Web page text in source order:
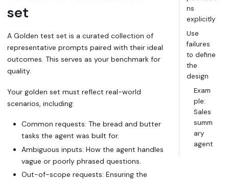
set
A Golden test set is a curated collection of
representative prompts paired with their ideal
outcomes. This serves as your benchmark for
quality.
Your golden set must reflect real-world
scenarios, including:
Common requests: The bread and butter
tasks the agent was built for.
Ambiguous inputs: How the agent handles
vague or poorly phrased questions.
Out-of-scope requests: Ensuring the
ns
explicitly
Use
failures
to define
the
design
Exam
ple:
Sales
summ
ary
agent